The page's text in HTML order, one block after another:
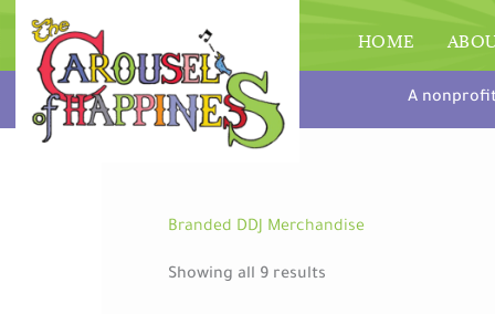
content
HOME
A
Branded DDJ Merchandise
Showing all 9 results